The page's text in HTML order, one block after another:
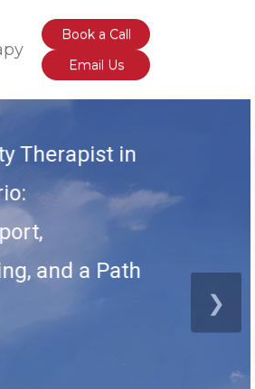
Book a Call
Email Us
both personal & clinical insights,
or tools to make sense of how we
awareness & navigate your inner
core, transformative principle:
❯